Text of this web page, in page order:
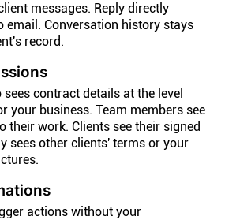
messages. Reply directly
email. Conversation history stays
record.
contract details at the level
your business. Team members see
their work. Clients see their signed
sees other clients' terms or your
actions without your